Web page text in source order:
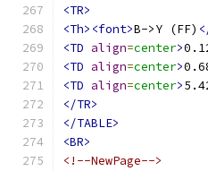
<TR>
<Th><font>B->Y (FF)
<TD align=center>
<TD align=center>
<TD align=center>
</TR>
</TABLE>
<BR>
<!--NewPage-->